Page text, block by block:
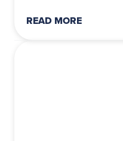
READ MORE